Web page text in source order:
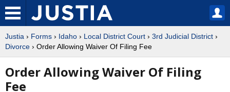
Justia › Forms › Idaho › Local District Court › 3rd Judicial District ›
Divorce › Order Allowing Waiver Of Filing Fee
Order Allowing Waiver Of Filing
Fee